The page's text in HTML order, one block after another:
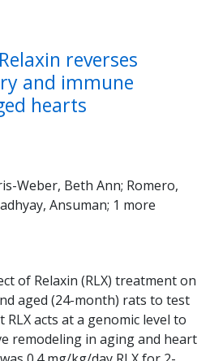
reverses
and immune
hearts
Weber, Beth Ann Romero,
Ansuman 1 more
of Relaxin (RLX) treatment on
aged (24-month) rats to test
acts at a genomic level to
remodeling in aging and heart